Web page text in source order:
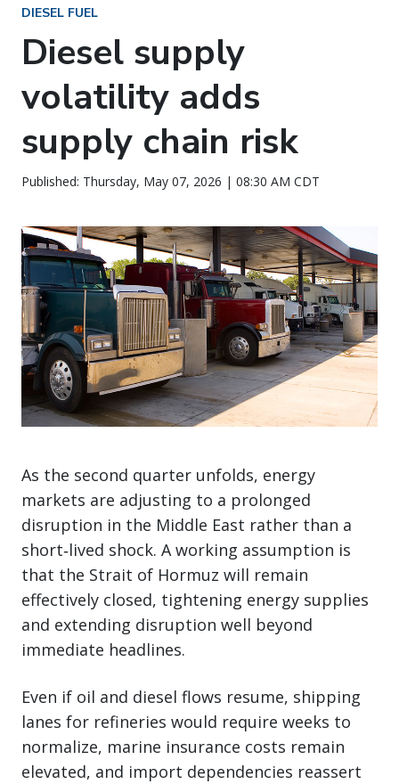
DIESEL FUEL
Diesel supply
volatility adds
supply chain risk
Published: Thursday, May 07, 2026 | 08:30 AM CDT
As the second quarter unfolds, energy
markets are adjusting to a prolonged
disruption in the Middle East rather than a
short‑lived shock. A working assumption is
that the Strait of Hormuz will remain
effectively closed, tightening energy supplies
and extending disruption well beyond
immediate headlines.
Even if oil and diesel flows resume, shipping
lanes for refineries would require weeks to
normalize, marine insurance costs remain
elevated, and import dependencies reassert